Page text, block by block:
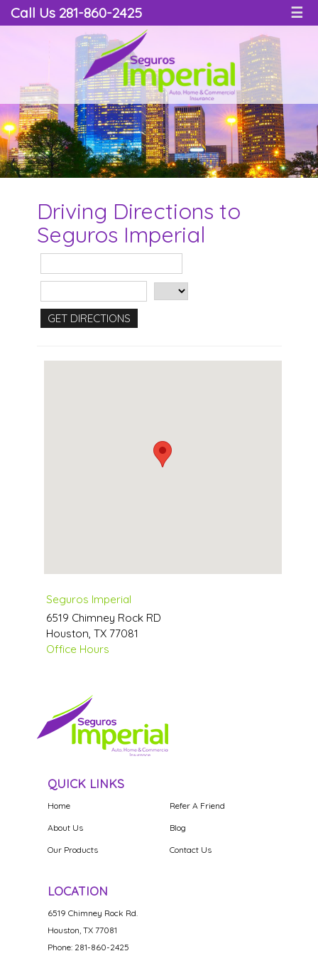
Call Us 281-860-2425 ☰
Driving Directions to
Seguros Imperial
Seguros Imperial
6519 Chimney Rock RD
Houston, TX 77081
Office Hours
QUICK LINKS
Home
About Us
Our Products
Refer A Friend
Blog
Contact Us
LOCATION
6519 Chimney Rock Rd.
Houston, TX 77081
Phone: 281-860-2425